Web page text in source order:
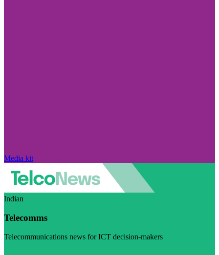
Media kit
Indian
Telecomms
Telecommunications news for ICT decision-makers